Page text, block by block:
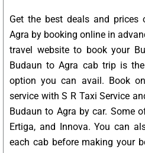
Get the best deals and
Agra by booking online in
travel website to book your
Budaun to Agra cab trip is
option you can avail. Book
service with S R Taxi Service
Budaun to Agra by car. Some
Ertiga, and Innova. You can
each cab before making your